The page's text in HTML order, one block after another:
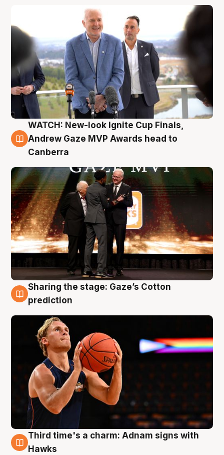
3 Aug
WATCH: New-look Ignite Cup Finals,
Andrew Gaze MVP Awards head to
Canberra
3 Aug
Sharing the stage: Gaze’s Cotton
prediction
3 Aug
Third time's a charm: Adnam signs with
Hawks